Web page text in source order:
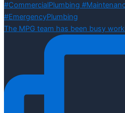
The MPG team has been busy